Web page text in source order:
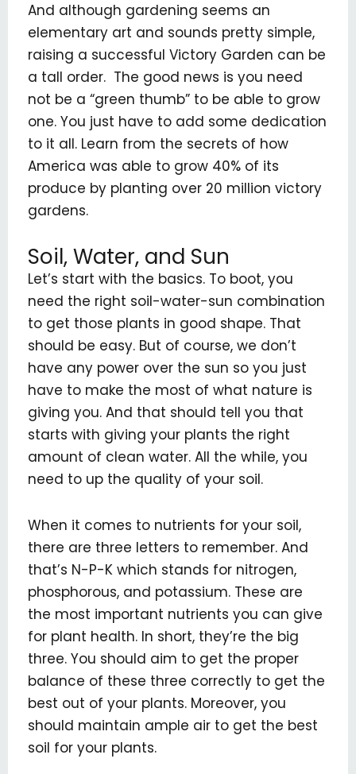
And although gardening seems an
elementary art and sounds pretty simple,
raising a successful Victory Garden can be
a tall order. The good news is you need
not be a “green thumb” to be able to grow
one. You just have to add some dedication
to it all. Learn from the secrets of how
America was able to grow 40% of its
produce by planting over 20 million victory
gardens.
Soil, Water, and Sun
Let’s start with the basics. To boot, you
need the right soil-water-sun combination
to get those plants in good shape. That
should be easy. But of course, we don’t
have any power over the sun so you just
have to make the most of what nature is
giving you. And that should tell you that
starts with giving your plants the right
amount of clean water. All the while, you
need to up the quality of your soil.
When it comes to nutrients for your soil,
there are three letters to remember. And
that’s N-P-K which stands for nitrogen,
phosphorous, and potassium. These are
the most important nutrients you can give
for plant health. In short, they’re the big
three. You should aim to get the proper
balance of these three correctly to get the
best out of your plants. Moreover, you
should maintain ample air to get the best
soil for your plants.